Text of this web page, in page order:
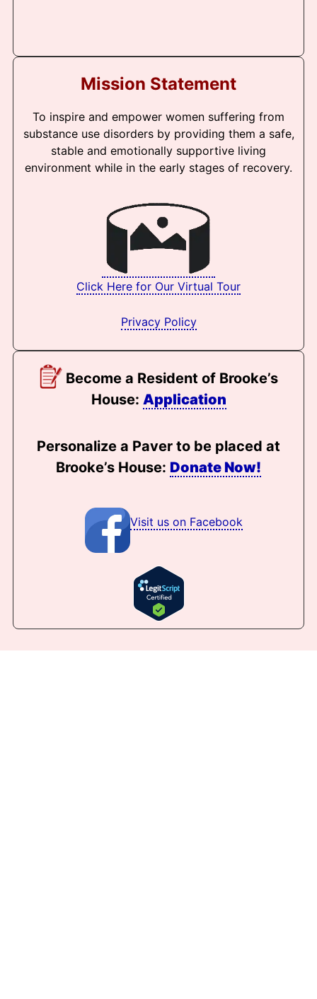
Mission Statement
To inspire and empower women suffering from
substance use disorders by providing them a safe,
stable and emotionally supportive living
environment while in the early stages of recovery.
Click Here for Our Virtual Tour
Privacy Policy
Become a Resident of Brooke’s
House: Application
Personalize a Paver to be placed at
Brooke’s House: Donate Now!
Visit us on Facebook